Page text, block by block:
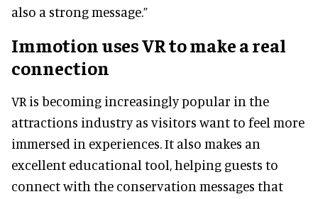
also a strong message.”
Immotion uses VR to make a real
connection
VR is becoming increasingly popular in the
attractions industry as visitors want to feel more
immersed in experiences. It also makes an
excellent educational tool, helping guests to
connect with the conservation messages that